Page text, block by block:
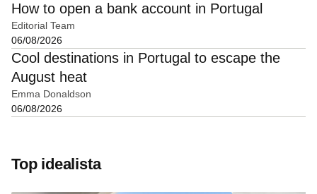
How to open a bank account in Portugal
Editorial Team
06/08/2026
Cool destinations in Portugal to escape the
August heat
Emma Donaldson
06/08/2026
Top idealista